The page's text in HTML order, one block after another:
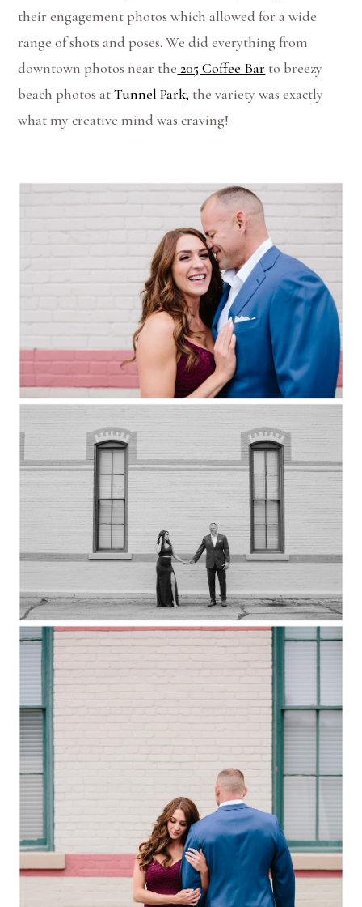
their engagement photos which allowed for a wide
range of shots and poses. We did everything from
downtown photos near the 205 Coffee Bar to breezy
beach photos atTunnel Park; the variety was exactly
what my creative mind was craving!